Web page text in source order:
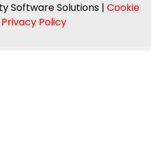
Software Solutions | Cookie
Privacy Policy